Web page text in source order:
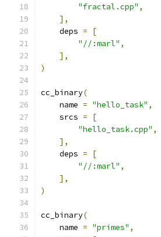
"fractal.cpp" ,
],
    deps
=
[
"//:marl" ,
],
)
cc_binary(
    name
= "hello_task" ,
    srcs
=
[
"hello_task.cpp" ,
],
    deps
=
[
"//:marl" ,
],
)
cc_binary(
    name
= "primes" ,